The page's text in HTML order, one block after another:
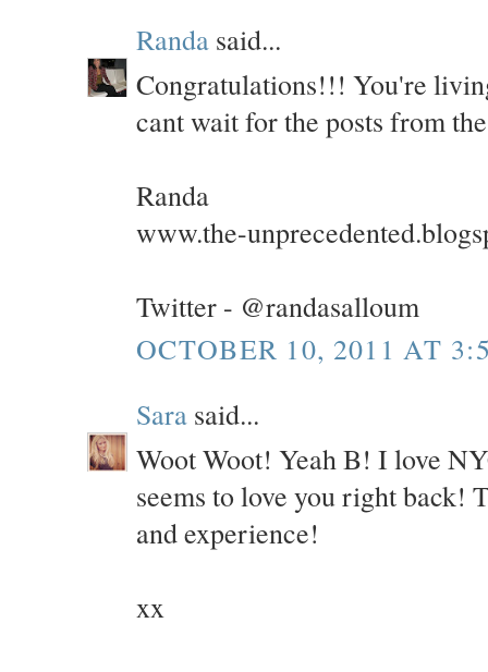
Randa said...
Congratulations!!! You're
cant wait for the posts from
Randa
www.the-
Twitter - @randasalloum
OCTOBER 10, 2011 AT
Sara said...
Woot Woot! Yeah B! I love
seems to love you right back!
and experience!
xx